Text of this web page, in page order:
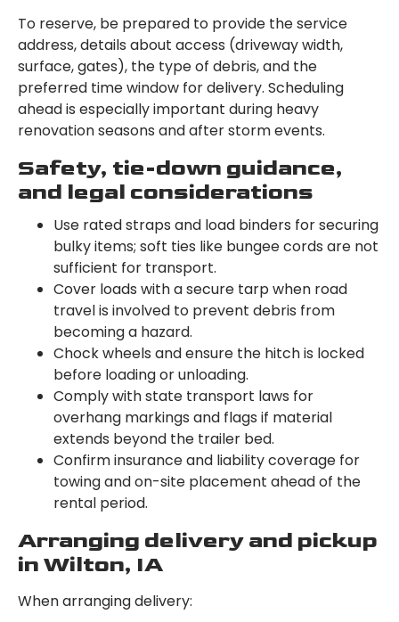
To reserve, be prepared to provide the service
address, details about access (driveway width,
surface, gates), the type of debris, and the
preferred time window for delivery. Scheduling
ahead is especially important during heavy
renovation seasons and after storm events.
Safety, tie-down guidance,
and legal considerations
Use rated straps and load binders for securing
bulky items; soft ties like bungee cords are not
sufficient for transport.
Cover loads with a secure tarp when road
travel is involved to prevent debris from
becoming a hazard.
Chock wheels and ensure the hitch is locked
before loading or unloading.
Comply with state transport laws for
overhang markings and flags if material
extends beyond the trailer bed.
Confirm insurance and liability coverage for
towing and on-site placement ahead of the
rental period.
Arranging delivery and pickup
in Wilton, IA
When arranging delivery: